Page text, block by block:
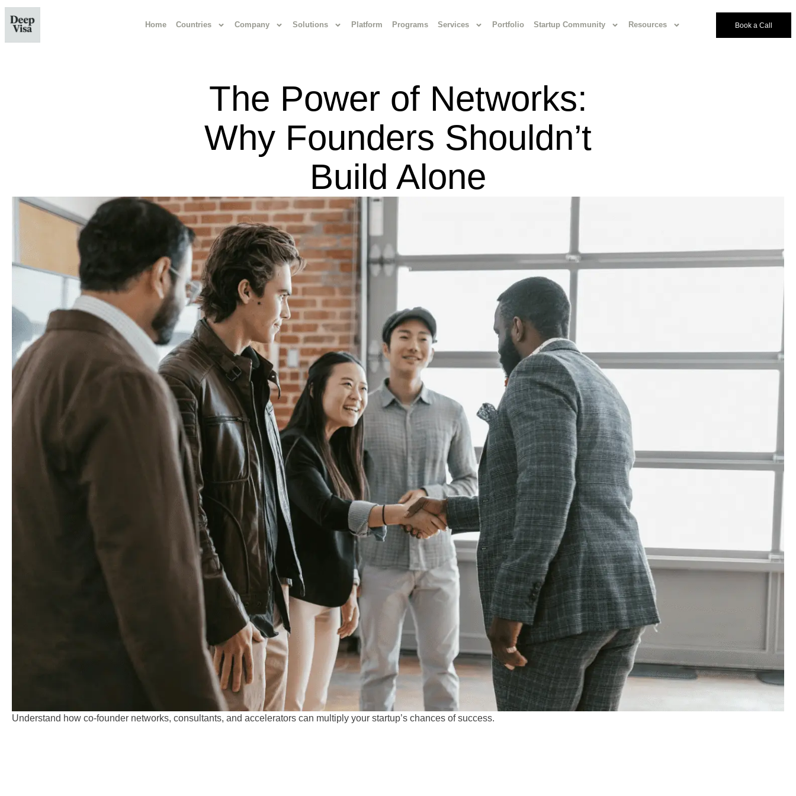
Home Countries Company Solutions Platform Programs Services Portfolio Startup Community Resources Book a Call
The Power of Networks:
Why Founders Shouldn’t
Build Alone
Understand how co-founder networks, consultants, and accelerators can multiply your startup’s chances of success.